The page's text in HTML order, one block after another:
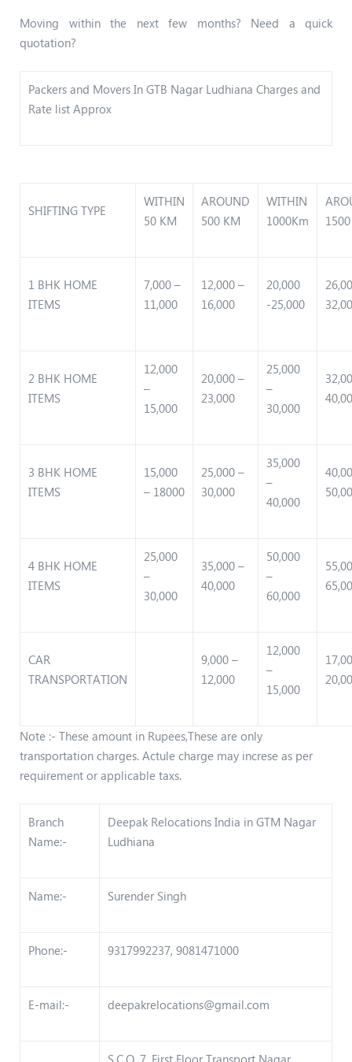
Moving within the next few months? Need a quick
quotation?
Packers and Movers In GTB Nagar Ludhiana Charges and
Rate list Approx
SHIFTING TYPE
WITHIN
50 KM
AROUND
500 KM
WITHIN
1000Km
1 BHK HOME
ITEMS
7,000 –
11,000
12,000 –
16,000
20,000
-25,000
2 BHK HOME
ITEMS
12,000
–
15,000
20,000 –
23,000
25,000
–
30,000
3 BHK HOME
ITEMS
15,000
– 18000
25,000 –
30,000
35,000
–
40,000
4 BHK HOME
ITEMS
25,000
–
30,000
35,000 –
40,000
50,000
–
60,000
CAR
TRANSPORTATION
9,000 –
12,000
12,000
–
15,000
Note :- These amount in Rupees,These are only
transportation charges. Actule charge may increse as per
requirement or applicable taxs.
Branch
Name:-
Deepak Relocations India in GTM Nagar
Ludhiana
Name:- Surender Singh
Phone:- 9317992237, 9081471000
E-mail:- deepakrelocations@gmail.com
S.C.O. 7, First Floor Transport Nagar